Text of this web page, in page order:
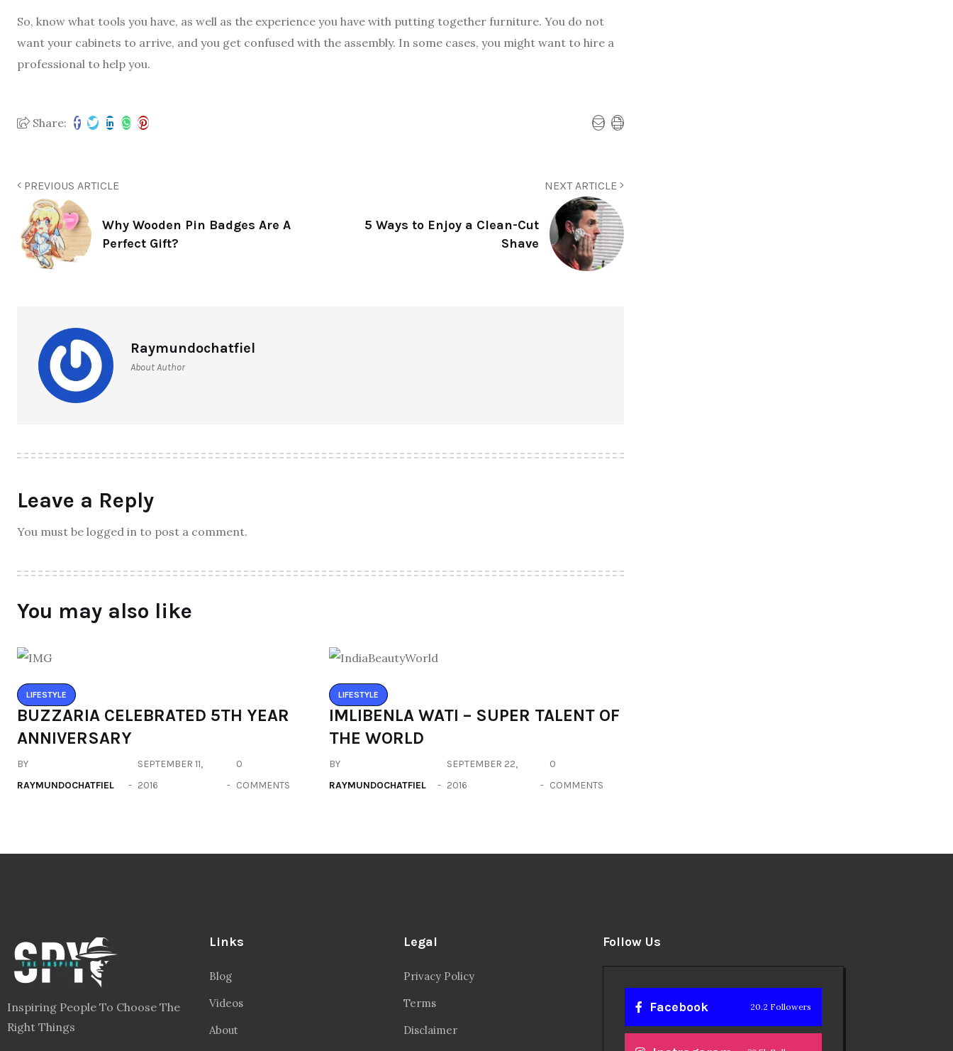
So, know what tools you have, as well as the experience you have with putting together furniture. You do not
want your cabinets to arrive, and you get confused with the assembly. In some cases, you might want to hire a
professional to help you.
Share:
PREVIOUS ARTICLE
Why Wooden Pin Badges Are A
Perfect Gift?
NEXT ARTICLE
5 Ways to Enjoy a Clean-Cut
Shave
Raymundochatfiel
About Author
Leave a Reply
You must be logged in to post a comment.
You may also like
LIFESTYLE
BUZZARIA CELEBRATED 5TH YEAR
ANNIVERSARY
BY
RAYMUNDOCHATFIEL
SEPTEMBER 11,
2016
0
COMMENTS
LIFESTYLE
IMLIBENLA WATI – SUPER TALENT OF
THE WORLD
BY
RAYMUNDOCHATFIEL
SEPTEMBER 22,
2016
0
COMMENTS
Inspiring People To Choose The
Right Things
Links
Blog
Videos
About
Legal
Privacy Policy
Terms
Disclaimer
Follow Us
Facebook 20.2 Followers